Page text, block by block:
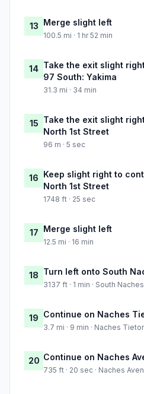
13 Merge slight left
100.5 mi · 1 hr 52 min
14 Take the exit slight
97 South: Yakima
31.3 mi · 34 min
15 Take the exit slight
North 1st Street
96 m · 5 sec
16 Keep slight right to
North 1st Street
1748 ft · 25 sec
17 Merge slight left
12.5 mi · 16 min
18 Turn left onto South
3137 ft · 1 min · South
19 Continue on Naches
3.7 mi · 9 min · Naches
20 Continue on Naches
735 ft · 20 sec · Naches